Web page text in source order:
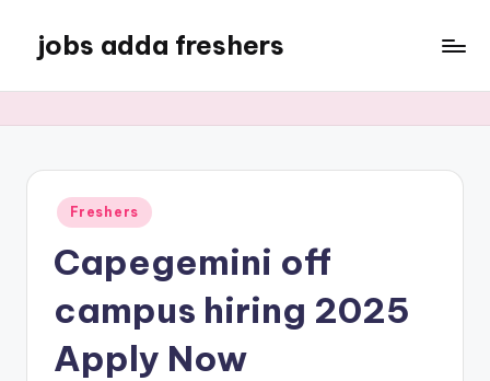
jobs adda freshers
Freshers
Capegemini off
campus hiring 2025
Apply Now